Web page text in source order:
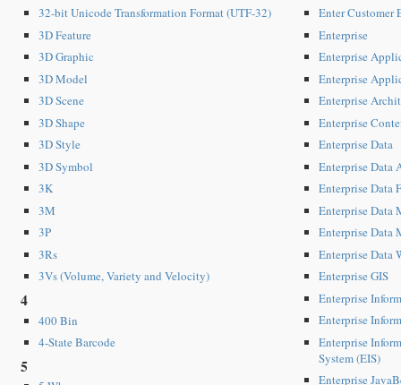
32-bit Unicode Transformation Format (UTF-32)
3D Feature
3D Graphic
3D Model
3D Scene
3D Shape
3D Style
3D Symbol
3K
3M
3P
3Rs
3Vs (Volume, Variety and Velocity)
4
400 Bin
4-State Barcode
5
Enter Customer
Enterprise
Enterprise
Enterprise
Enterprise
Enterprise
Enterprise Data
Enterprise Data
Enterprise Data
Enterprise Data
Enterprise Data
Enterprise Data
Enterprise GIS
Enterprise
Enterprise
Enterprise
System (EIS)
Enterprise